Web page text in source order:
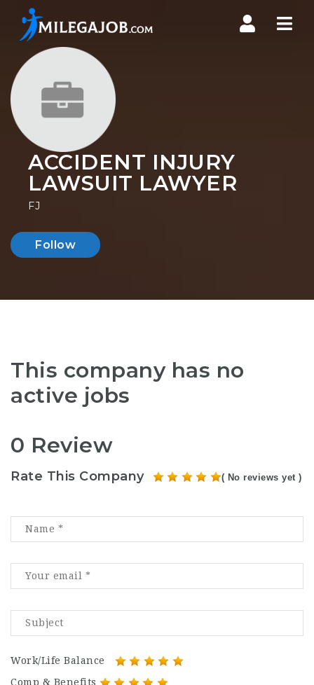
ACCIDENT INJURY
LAWSUIT LAWYER
FJ
Follow
This company has no
active jobs
0 Review
Rate This Company ( No reviews yet )
Work/Life Balance
Comp & Benefits